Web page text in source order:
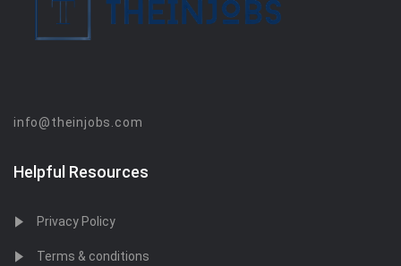
info@theinjobs.com
Helpful Resources
Privacy Policy
Terms & conditions